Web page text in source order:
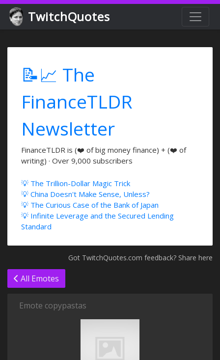
TwitchQuotes
📝📈 The
FinanceTLDR
Newsletter
FinanceTLDR is (❤️ of big money finance) + (❤️ of
writing) · Over 9,000 subscribers
💡 The Trillion-Dollar Magic Trick
💡 China Doesn't Make Sense, Unless?
💡 The Curious Case of the Bank of Japan
💡 Infinite Leverage and the Secured Lending
Standard
Got TwitchQuotes.com feedback? Share here
All Emotes
Emote copypastas